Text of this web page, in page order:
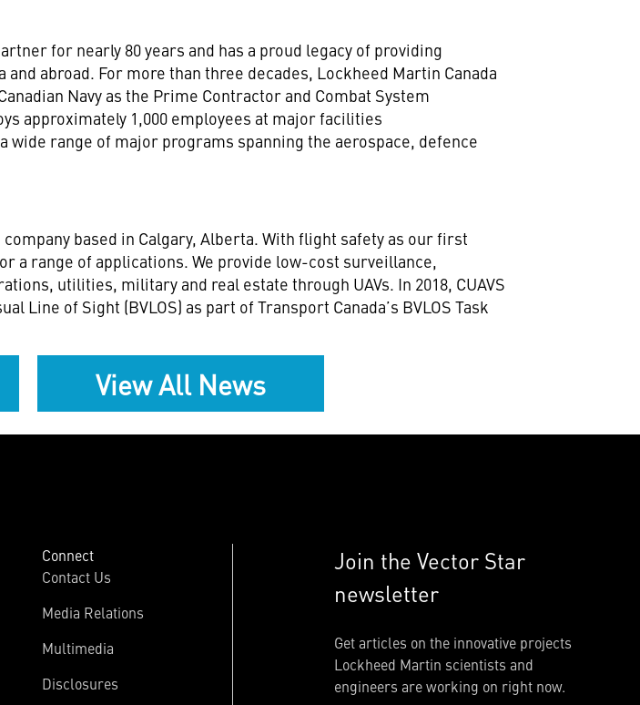
for nearly 80 years and has a proud legacy of providing
abroad. For more than three decades, Lockheed Martin Canada
Navy as the Prime Contractor and Combat System
approximately 1,000 employees at major facilities
wide range of major programs spanning the aerospace, defence
based in Calgary, Alberta. With flight safety as our first
a range of applications. We provide low-cost surveillance,
utilities, military and real estate through UAVs. In 2018, CUAVS
Line of Sight (BVLOS) as part of Transport Canada’s BVLOS Task
View All News
Connect
Contact Us
Media Relations
Multimedia
Disclosures
Join the Vector Star
newsletter
Get articles on the innovative projects
Lockheed Martin scientists and
engineers are working on right now.